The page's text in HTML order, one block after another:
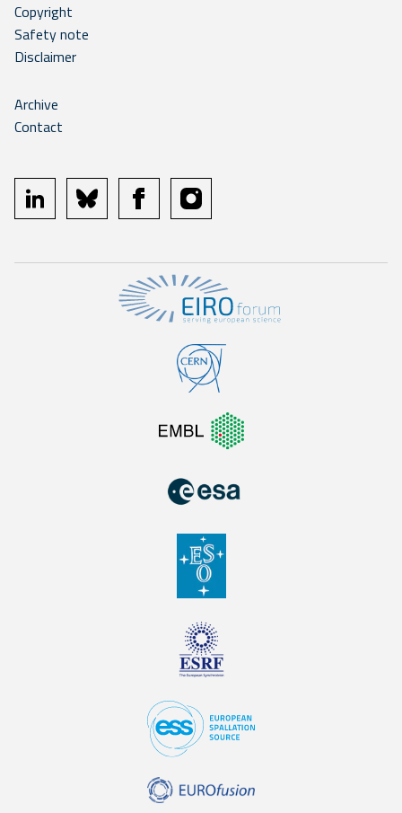
Copyright
Safety note
Disclaimer
Archive
Contact
linkedin bluesky facebookinstagram